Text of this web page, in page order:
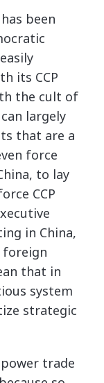
been
its CCP
the cult of
largely
that are a
force
to lay
CCP
in China,
foreign
that in
system
strategic
trade